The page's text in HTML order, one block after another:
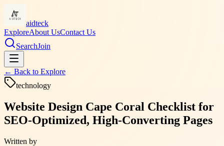
aidteck
ExploreAbout UsContact Us
SearchJoin
← Back to Explore
technology
Website Design Cape Coral Checklist for
SEO-Optimized, High-Converting Pages
Written by